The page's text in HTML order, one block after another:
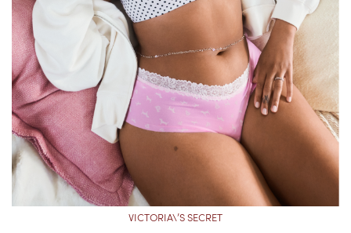
VICTORIA\’S SECRET